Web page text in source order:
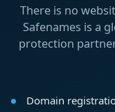
There is no
Safenames is a
protection
Domain